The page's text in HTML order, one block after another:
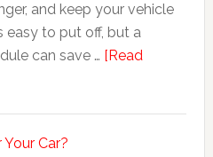
and keep your vehicle
easy to put off, but a
can save … [Read
Car?